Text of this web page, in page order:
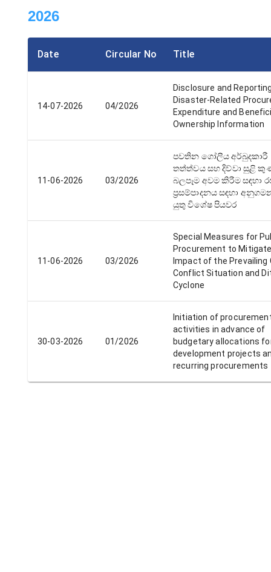
2026
Date Circular No Title
14-07-2026 04/2026
Disclosure and
Disaster-Related
Expenditure and
Ownership Information
11-06-2026 03/2026
පවතින ගෝලීය අර්බුදකාරී
තත්ත්වය සහ දිව්වා සුළි
බලපෑම අවම කිරීම සඳහා
ප්‍රසම්පාදනය සඳහා
යුතු විශේෂ පියවර
11-06-2026 03/2026
Special Measures for
Procurement to
Impact of the Prevailing
Conflict Situation and
Cyclone
30-03-2026 01/2026
Initiation of
activities in advance of
budgetary allocations
development projects
recurring procurements